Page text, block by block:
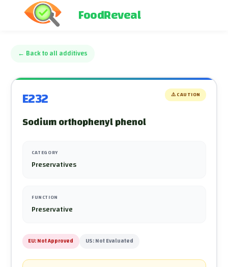
FoodReveal
← Back to all additives
E232 ⚠️CAUTION
Sodium orthophenyl phenol
CATEGORY
Preservatives
FUNCTION
Preservative
EU:Not Approved US:Not Evaluated